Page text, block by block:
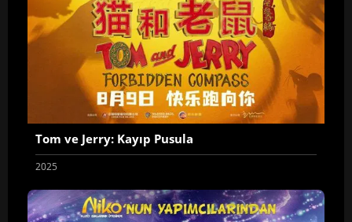
Tom ve Jerry: Kayıp Pusula
2025